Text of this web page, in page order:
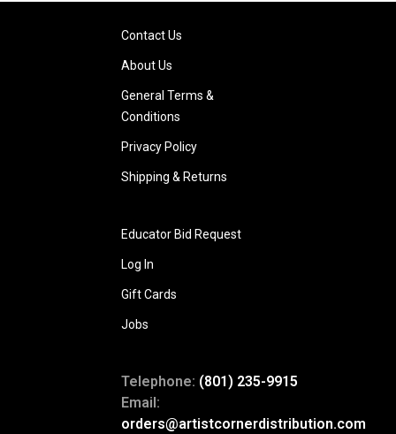
Contact Us
About Us
General Terms &
Conditions
Privacy Policy
Shipping & Returns
Educator Bid Request
Log In
Gift Cards
Jobs
Telephone: (801) 235-9915
Email:
orders@artistcornerdistribution.com